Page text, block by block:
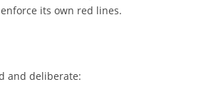
its own red lines.
and deliberate: